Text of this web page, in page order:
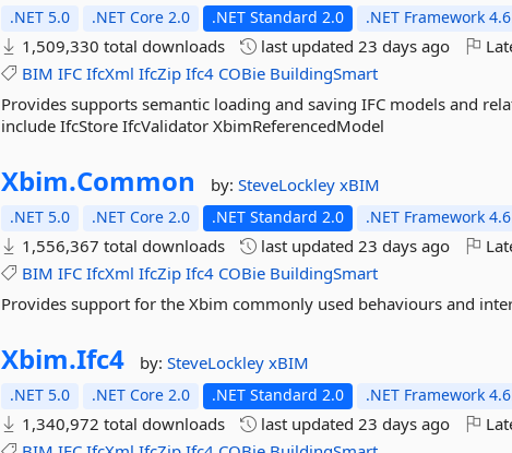
.NET 5.0 .NET Core 2.0 .NET Standard 2.0 .NET Framework
1,509,330 total downloads last updated23 days ago
BIM IFC IfcXml IfcZip Ifc4 COBie BuildingSmart
Provides supports semantic loading and saving IFC models and
include IfcStore IfcValidator XbimReferencedModel
Xbim.Common by:SteveLockleyxBIM
.NET 5.0 .NET Core 2.0 .NET Standard 2.0 .NET Framework
1,556,367 total downloads last updated23 days ago
BIM IFC IfcXml IfcZip Ifc4 COBie BuildingSmart
Provides support for the Xbim commonly used behaviours and
Xbim.Ifc4 by:SteveLockleyxBIM
.NET 5.0 .NET Core 2.0 .NET Standard 2.0 .NET Framework
1,340,972 total downloads last updated23 days ago